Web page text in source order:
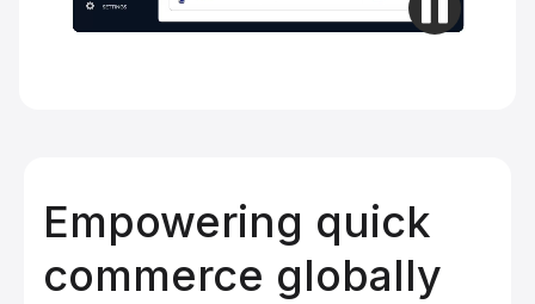
Empowering quick
commerce globally